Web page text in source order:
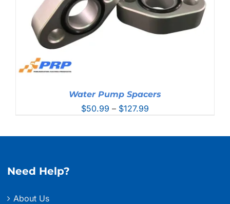
Water Pump Spacers
$50.99 – $127.99
Need Help?
About Us